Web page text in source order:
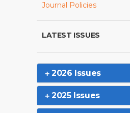
Journal Policies
LATEST ISSUES
2026 Issues
2025 Issues